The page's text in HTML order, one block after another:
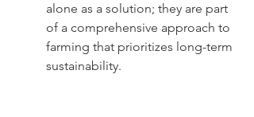
alone as a solution; they are part
of a comprehensive approach to
farming that prioritizes long-term
sustainability.